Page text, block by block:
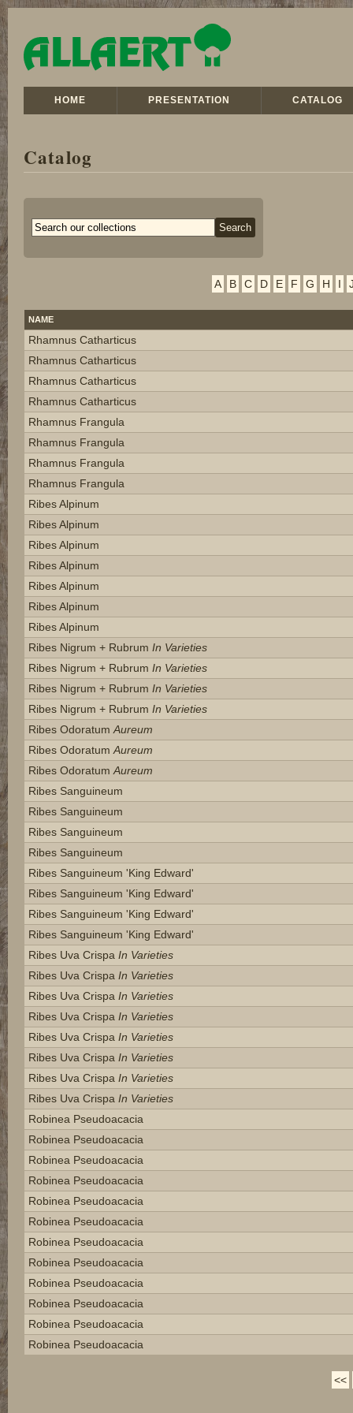
HOME PRESENTATION CATALOG
Catalog
A B C D E F G H I
NAME
Rhamnus Catharticus
Rhamnus Catharticus
Rhamnus Catharticus
Rhamnus Catharticus
Rhamnus Frangula
Rhamnus Frangula
Rhamnus Frangula
Rhamnus Frangula
Ribes Alpinum
Ribes Alpinum
Ribes Alpinum
Ribes Alpinum
Ribes Alpinum
Ribes Alpinum
Ribes Alpinum
Ribes Nigrum + Rubrum In Varieties
Ribes Nigrum + Rubrum In Varieties
Ribes Nigrum + Rubrum In Varieties
Ribes Nigrum + Rubrum In Varieties
Ribes Odoratum Aureum
Ribes Odoratum Aureum
Ribes Odoratum Aureum
Ribes Sanguineum
Ribes Sanguineum
Ribes Sanguineum
Ribes Sanguineum
Ribes Sanguineum 'king Edward'
Ribes Sanguineum 'king Edward'
Ribes Sanguineum 'king Edward'
Ribes Sanguineum 'king Edward'
Ribes Uva Crispa In Varieties
Ribes Uva Crispa In Varieties
Ribes Uva Crispa In Varieties
Ribes Uva Crispa In Varieties
Ribes Uva Crispa In Varieties
Ribes Uva Crispa In Varieties
Ribes Uva Crispa In Varieties
Ribes Uva Crispa In Varieties
Robinea Pseudoacacia
Robinea Pseudoacacia
Robinea Pseudoacacia
Robinea Pseudoacacia
Robinea Pseudoacacia
Robinea Pseudoacacia
Robinea Pseudoacacia
Robinea Pseudoacacia
Robinea Pseudoacacia
Robinea Pseudoacacia
Robinea Pseudoacacia
Robinea Pseudoacacia
<<